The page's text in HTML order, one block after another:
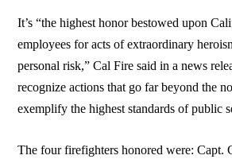
It’s “the highest honor bestowed upon
employees for acts of extraordinary
personal risk,” Cal Fire said in a news
recognize actions that go far beyond the
exemplify the highest standards of public
The four firefighters honored were: Capt.